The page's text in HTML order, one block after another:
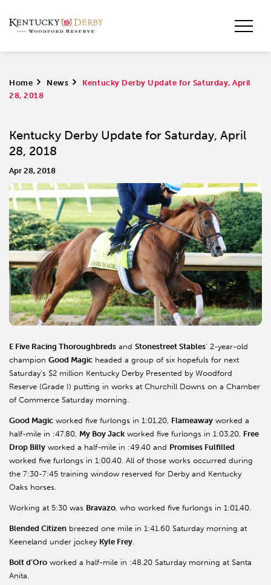
Home > News >
Kentucky Derby Update for Saturday, April
28, 2018
Kentucky Derby Update for Saturday, April
28, 2018
Apr 28, 2018
E Five Racing Thoroughbreds and Stonestreet Stables’ 2-year-old
champion Good Magic headed a group of six hopefuls for next
Saturday’s $2 million Kentucky Derby Presented by Woodford
Reserve (Grade I) putting in works at Churchill Downs on a Chamber
of Commerce Saturday morning.
Good Magic worked five furlongs in 1:01.20, Flameaway worked a
half-mile in :47.80, My Boy Jack worked five furlongs in 1:03.20, Free
Drop Billy worked a half-mile in :49.40 and Promises Fulfilled
worked five furlongs in 1:00.40. All of those works occurred during
the 7:30-7:45 training window reserved for Derby and Kentucky
Oaks horses.
Working at 5:30 was Bravazo, who worked five furlongs in 1:01.40.
Blended Citizen breezed one mile in 1:41.60 Saturday morning at
Keeneland under jockey Kyle Frey.
Bolt d’Oro worked a half-mile in :48.20 Saturday morning at Santa
Anita.